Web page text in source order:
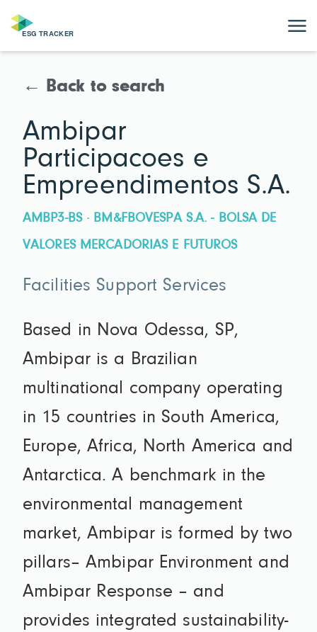
← Back to search
Ambipar
Participacoes e
Empreendimentos S.A.
AMBP3-BS · BM&FBOVESPA S.A. - BOLSA DE
VALORES MERCADORIAS E FUTUROS
Facilities Support Services
Based in Nova Odessa, SP,
Ambipar is a Brazilian
multinational company operating
in 15 countries in South America,
Europe, Africa, North America and
Antarctica. A benchmark in the
environmental management
market, Ambipar is formed by two
pillars– Ambipar Environment and
Ambipar Response – and
provides integrated sustainability-